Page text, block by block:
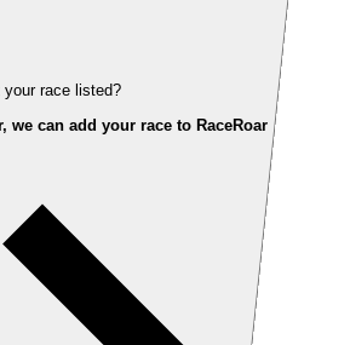
your race listed?
we can add your race to RaceRoar